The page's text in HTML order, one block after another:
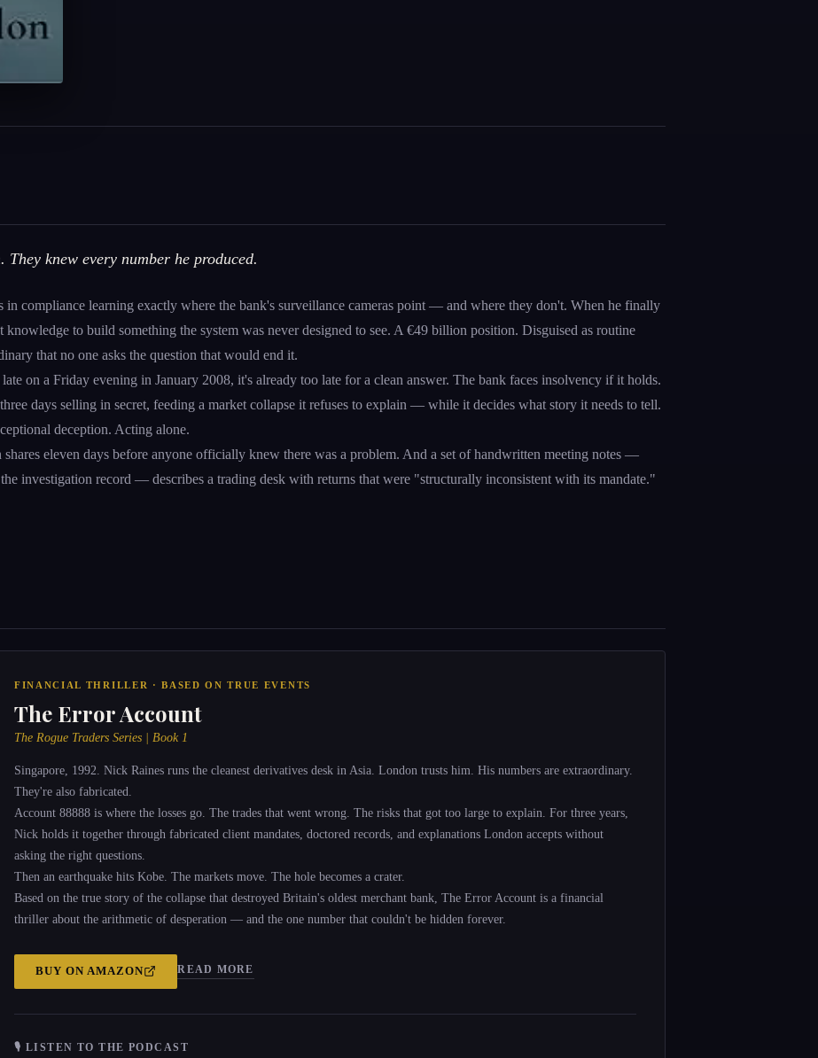
knew every number he produced.
in compliance learning exactly where the bank's surveillance cameras point — and where they don't. When he finally
knowledge to build something the system was never designed to see. A €49 billion position. Disguised as routine
that no one asks the question that would end it.
on a Friday evening in January 2008, it's already too late for a clean answer. The bank faces insolvency if it holds.
days selling in secret, feeding a market collapse it refuses to explain — while it decides what story it needs to tell.
deception. Acting alone.
eleven days before anyone officially knew there was a problem. And a set of handwritten meeting notes —
investigation record — describes a trading desk with returns that were "structurally inconsistent with its mandate."
FINANCIAL THRILLER · BASED ON TRUE EVENTS
The Error Account
The Rogue Traders Series | Book 1
Singapore, 1992. Nick Raines runs the cleanest derivatives desk in Asia. London trusts him. His numbers are extraordinary.
They're also fabricated.
Account 88888 is where the losses go. The trades that went wrong. The risks that got too large to explain. For three years,
Nick holds it together through fabricated client mandates, doctored records, and explanations London accepts without
asking the right questions.
Then an earthquake hits Kobe. The markets move. The hole becomes a crater.
Based on the true story of the collapse that destroyed Britain's oldest merchant bank, The Error Account is a financial
thriller about the arithmetic of desperation — and the one number that couldn't be hidden forever.
BUY ONAMAZON READ MORE
🎙 LISTEN TO THE PODCAST